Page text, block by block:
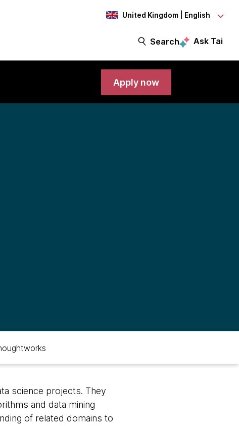
United Kingdom | English
Search Ask Tai
Apply now
science projects. They
and data mining
of related domains to